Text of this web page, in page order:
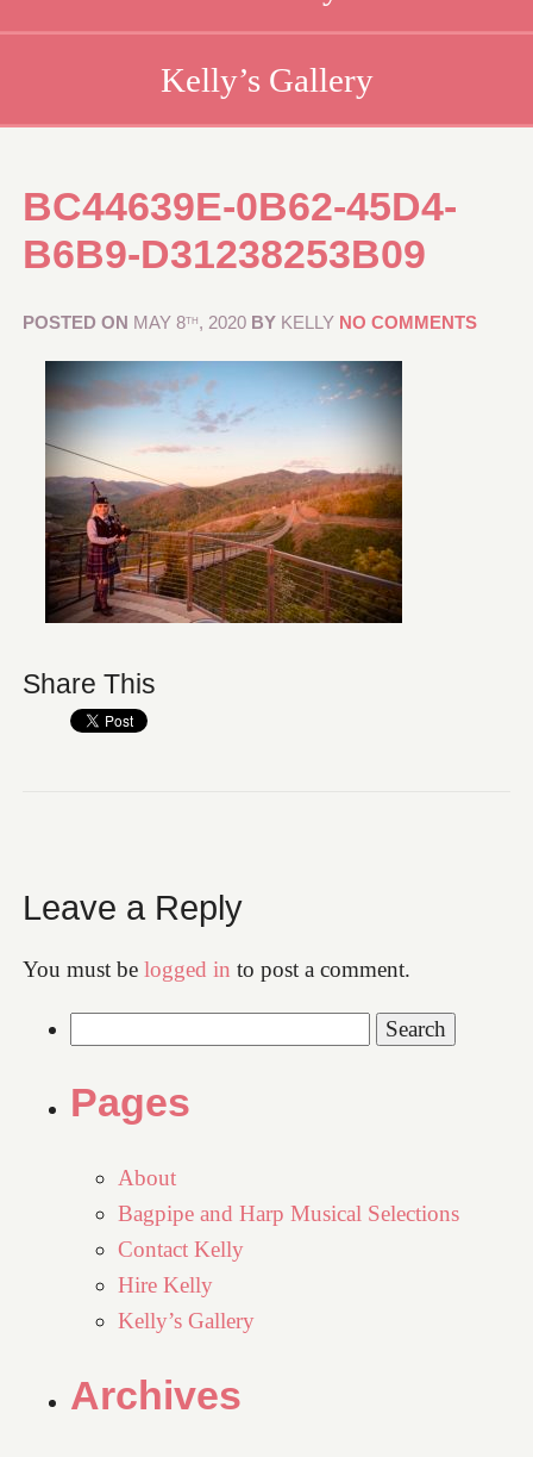
Kelly’s Gallery
BC44639E-0B62-45D4-
B6B9-D31238253B09
POSTED ON MAY 8TH , 2020 BY KELLY NO COMMENTS
Share This
Leave a Reply
You must belogged in to post a comment.
Pages
About
Bagpipe and Harp Musical Selections
Contact Kelly
Hire Kelly
Kelly’s Gallery
Archives